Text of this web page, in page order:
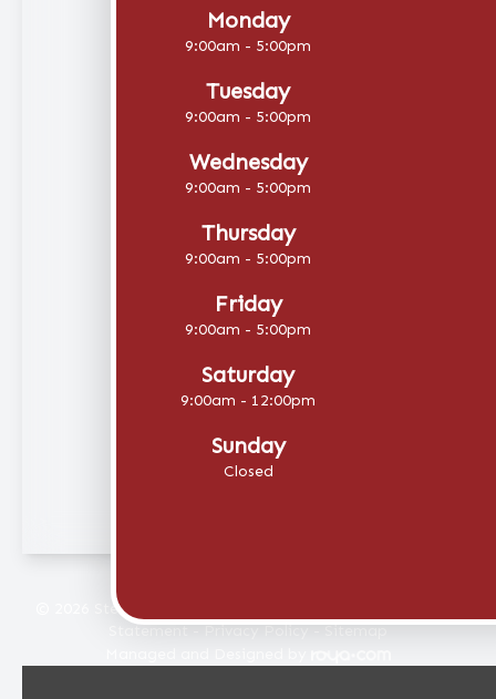
Monday
9:00am - 5:00pm
Tuesday
9:00am - 5:00pm
Wednesday
9:00am - 5:00pm
Thursday
9:00am - 5:00pm
Friday
9:00am - 5:00pm
Saturday
9:00am - 12:00pm
Sunday
Closed
© 2026 Stellar Eye Care. All rights Reserved -
Statement-Privacy Policy-Sitemap